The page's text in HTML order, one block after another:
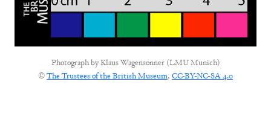
Photograph byKlaus Wagensonner (LMU Munich)
©The Trustees of the British Museum, CC-BY-NC-SA 4.0